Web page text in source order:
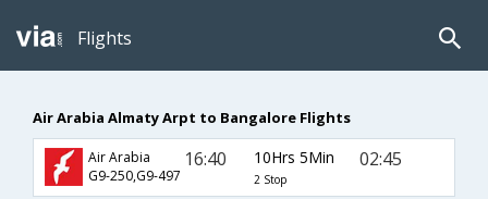
Flights
Air Arabia Almaty Arpt to Bangalore Flights
Air Arabia
G9-250,G9-497
16:40 10Hrs 5Min
2 Stop
02:45